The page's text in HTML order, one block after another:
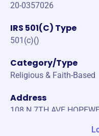
20-0357026
IRS 501(C) Type
501(c)()
Category/Type
Religious & Faith-Based
Address
108 N 7TH AVE